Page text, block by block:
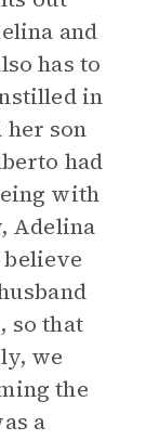
and
has to
in
her son
had
with
Adelina
so that
we
the
a